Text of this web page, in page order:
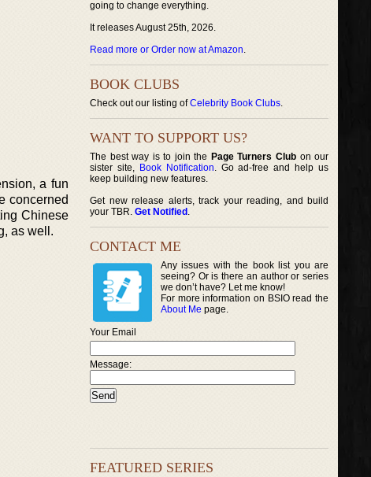
a fun
concerned
Chinese
as well.
going to change everything.
It releases August 25th, 2026.
Read more or Order now at Amazon.
BOOK CLUBS
Check out our listing ofCelebrity Book Clubs.
WANT TO SUPPORT US?
The best way is to join the Page Turners Clubon our
sister site, Book Notification. Go ad-free and help us
keep building new features.
Get new release alerts, track your reading, and build
your TBR. Get Notified .
CONTACT ME
Any issues with the book list you are
seeing? Or is there an author or series
we don’t have? Let me know!
For more information on BSIO read the
About Me page.
Your Email
Message:
FEATURED SERIES